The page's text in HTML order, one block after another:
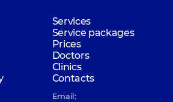
Services
Service packages
Prices
Doctors
Clinics
Contacts
Email: